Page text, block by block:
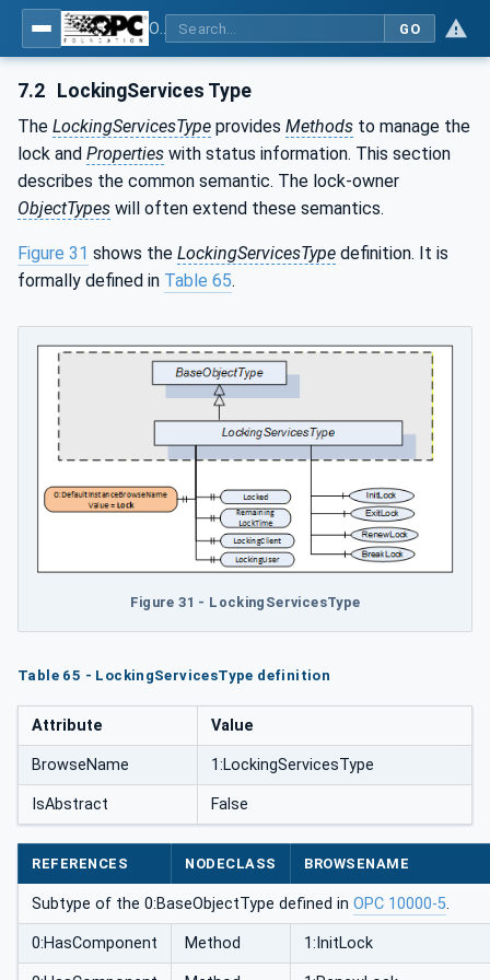
GO
7.2 LockingServices Type
The LockingServicesType provides Methods to manage the
lock and Properties with status information. This section
describes the common semantic. The lock-owner
ObjectTypes will often extend these semantics.
Figure 31 shows the LockingServicesType definition. It is
formally defined in Table 65.
Figure 31 - LockingServicesType
Table 65 - LockingServicesType definition
Attribute Value
BrowseName 1:LockingServicesType
IsAbstract False
REFERENCES NODECLASS BROWSENAME
Subtype of the 0:BaseObjectType defined in OPC 10000-5.
0:HasComponent Method 1:InitLock